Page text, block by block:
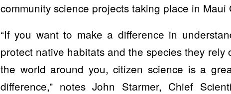
community science projects taking place in
“If you want to make a difference in
protect native habitats and the species they
the world around you, citizen science is a
difference,” notes John Starmer, Chief